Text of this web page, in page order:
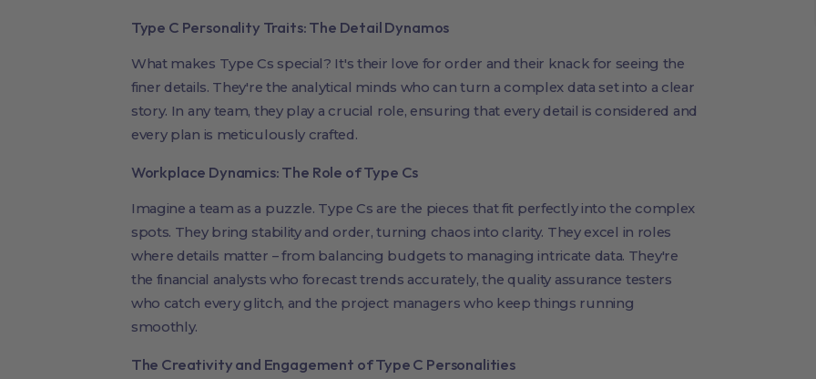
Type C Personality Traits: The Detail Dynamos
What makes Type Cs special? It's their love for order and their knack for seeing the
finer details. They're the analytical minds who can turn a complex data set into a clear
story. In any team, they play a crucial role, ensuring that every detail is considered and
every plan is meticulously crafted.
Workplace Dynamics: The Role of Type Cs
Imagine a team as a puzzle. Type Cs are the pieces that fit perfectly into the complex
spots. They bring stability and order, turning chaos into clarity. They excel in roles
where details matter – from balancing budgets to managing intricate data. They're
the financial analysts who forecast trends accurately, the quality assurance testers
who catch every glitch, and the project managers who keep things running
smoothly.
The Creativity and Engagement of Type C Personalities